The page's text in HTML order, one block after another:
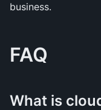
business.
FAQ
What is